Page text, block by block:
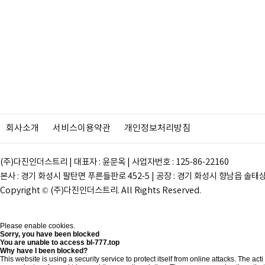
회사소개 서비스이용약관 개인정보처리방침
(주)다진인더스트리 | 대표자 : 윤문옥 | 사업자번호 : 125-86-22160
본사 : 경기 화성시 팔탄면 푸른들판로 452-5 | 공장 : 경기 화성시 향남읍 솔
Copyright © (주)다진인더스트리. All Rights Reserved.
Please enable cookies.
Sorry, you have been blocked
You are unable to access bl-777.top
Why have I been blocked?
This website is using a security service to protect itself from online attacks. The acti